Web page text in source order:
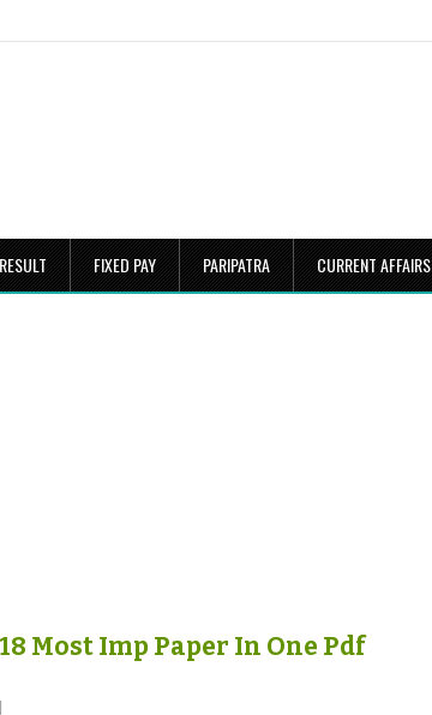
RESULT FIXED PAY PARIPATRA CURRENT AFFAIRS
Most Imp Paper In One Pdf